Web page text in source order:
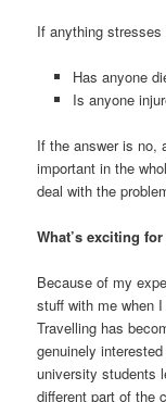
If anything
Has anyone
Is anyone
If the answer is no,
important in the
deal with the
What’s exciting
Because of my
stuff with me when
Travelling has
genuinely
university students
different part of the